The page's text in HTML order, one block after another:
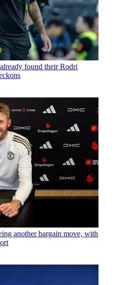
found their Rodri
another bargain move, with